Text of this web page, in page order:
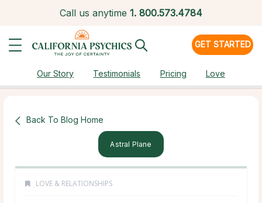
Call us anytime 1. 800.573.4784
GET STARTED
Our Story Testimonials Pricing Love
Back To Blog Home
Astral Plane
LOVE & RELATIONSHIPS